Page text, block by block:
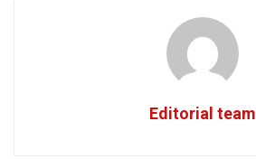
Editorial team